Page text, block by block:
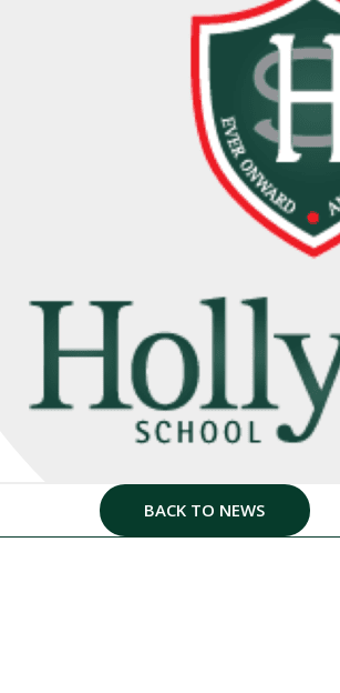
BACK TO NEWS